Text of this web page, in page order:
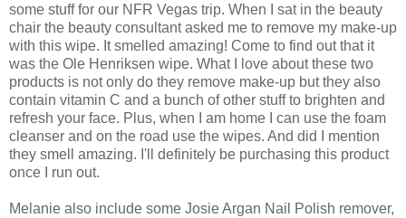
some stuff for our NFR Vegas trip. When I sat in the beauty
chair the beauty consultant asked me to remove my make-up
with this wipe. It smelled amazing! Come to find out that it
was the Ole Henriksen wipe. What I love about these two
products is not only do they remove make-up but they also
contain vitamin C and a bunch of other stuff to brighten and
refresh your face. Plus, when I am home I can use the foam
cleanser and on the road use the wipes. And did I mention
they smell amazing. I'll definitely be purchasing this product
once I run out.
Melanie also include some Josie Argan Nail Polish remover,